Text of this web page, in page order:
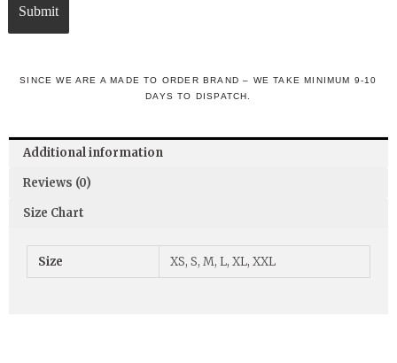
SINCE WE ARE A MADE TO ORDER BRAND – WE TAKE MINIMUM 9-10
DAYS TO DISPATCH.
Additional information
Reviews (0)
Size Chart
Size XS, S, M, L, XL, XXL